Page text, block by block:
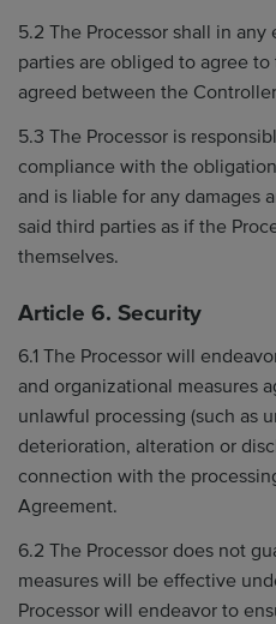
5.2 The Processor shall in
parties are obliged to agree
agreed between the
5.3 The Processor is
compliance with the
and is liable for any damages
said third parties as if the
themselves.
Article 6. Security
6.1 The Processor will
and organizational measures
unlawful processing (such as
deterioration, alteration or
connection with the
Agreement.
6.2 The Processor does not
measures will be effective
Processor will endeavor to